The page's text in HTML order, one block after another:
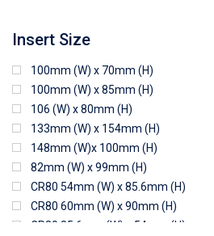
Insert Size
100mm (W) x 70mm (H)
100mm (W) x 85mm (H)
106 (W) x 80mm (H)
133mm (W) x 154mm (H)
148mm (W)x 100mm (H)
82mm (W) x 99mm (H)
CR80 54mm (W) x 85.6mm (H)
CR80 60mm (W) x 90mm (H)
CR80 85.6mm (W) x 54mm (H)